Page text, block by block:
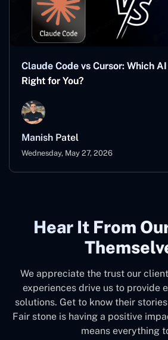
Claude Code vs Cursor: Which
Right for You?
Manish Patel
Wednesday, May 27, 2026
Hear It From
We appreciate the trust our
experiences drive us to provide
solutions. Get to know their
Fair stone is having a positive
means everything